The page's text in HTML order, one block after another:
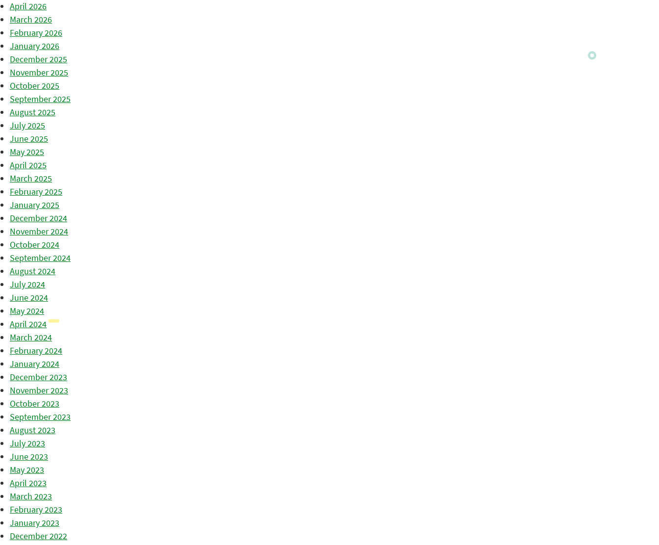
April 2026
March 2026
February 2026
January 2026
December 2025
November 2025
October 2025
September 2025
August 2025
July 2025
June 2025
May 2025
April 2025
March 2025
February 2025
January 2025
December 2024
November 2024
October 2024
September 2024
August 2024
July 2024
June 2024
May 2024
April 2024
March 2024
February 2024
January 2024
December 2023
November 2023
October 2023
September 2023
August 2023
July 2023
June 2023
May 2023
April 2023
March 2023
February 2023
January 2023
December 2022